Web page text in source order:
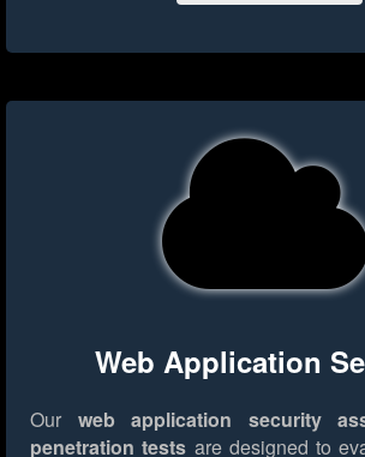
Web Application
Our web application security
penetration tests are designed to